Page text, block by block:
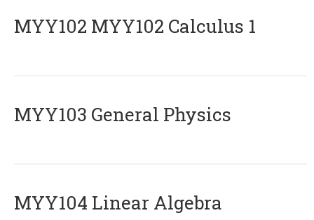
ΜΥΥ102 MYY102 Calculus 1
MYY103 General Physics
MYY104 Linear Algebra